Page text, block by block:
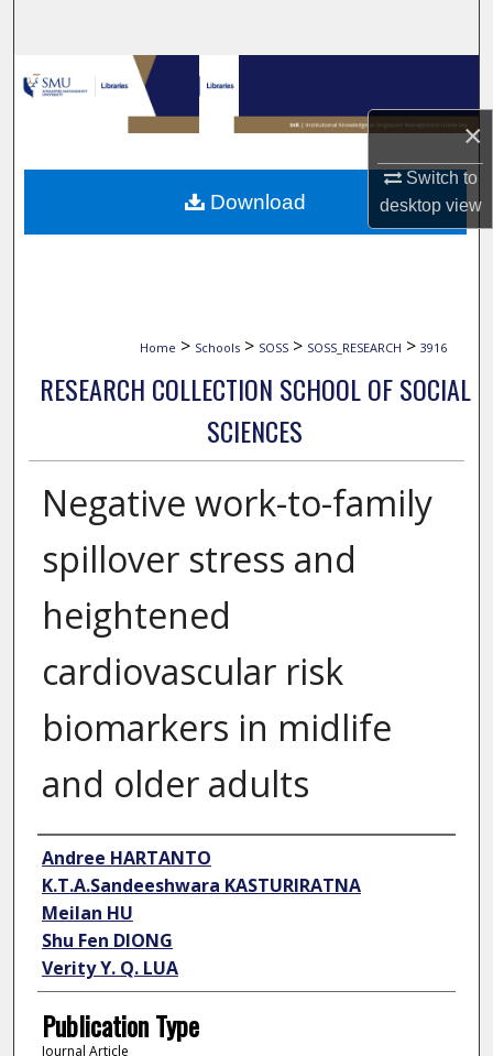
×
Switch to
desktopview
Browse Collections
My Account
About
Home > Schools > SOSS > SOSS_RESEARCH > 3916
RESEARCH COLLECTION SCHOOL OF SOCIAL
SCIENCES
Negative work-to-family
spillover stress and
heightened
cardiovascular risk
biomarkers in midlife
and older adults
Author
Andree HARTANTO
K.T.A.Sandeeshwara KASTURIRATNA
Meilan HU
Shu Fen DIONG
Verity Y. Q. LUA
Publication Type
Journal Article
Download